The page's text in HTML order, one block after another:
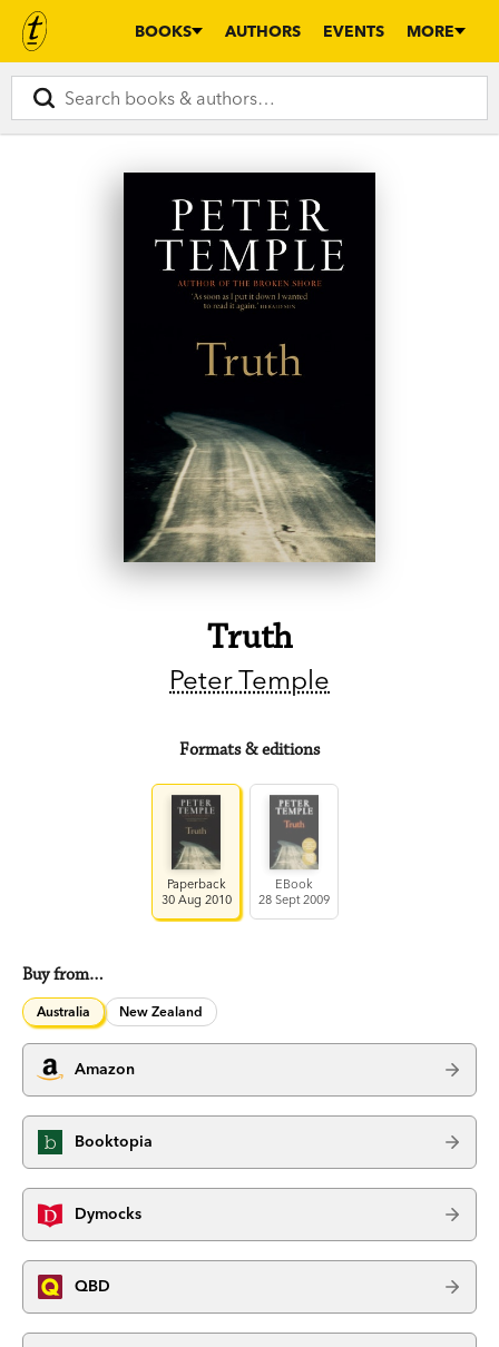
BOOKS AUTHORS EVENTS MORE
Truth
Peter Temple
Formats & editions
Paperback
30 Aug 2010
EBook
28 Sept 2009
Buy from…
Australia New Zealand
Amazon
Booktopia
Dymocks
QBD